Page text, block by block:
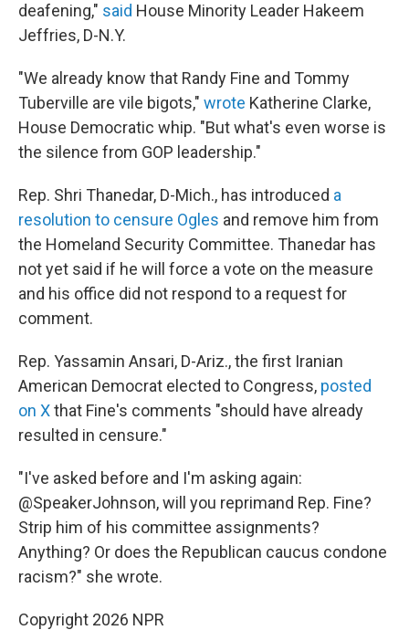
deafening," said House Minority Leader Hakeem
Jeffries, D-N.Y.
"We already know that Randy Fine and Tommy
Tuberville are vile bigots," wrote Katherine Clarke,
House Democratic whip. "But what's even worse is
the silence from GOP leadership."
Rep. Shri Thanedar, D-Mich., has introduced a
resolution to censure Ogles and remove him from
the Homeland Security Committee. Thanedar has
not yet said if he will force a vote on the measure
and his office did not respond to a request for
comment.
Rep. Yassamin Ansari, D-Ariz., the first Iranian
American Democrat elected to Congress, posted
on Xthat Fine's comments "should have already
resulted in censure."
"I've asked before and I'm asking again:
@SpeakerJohnson, will you reprimand Rep. Fine?
Strip him of his committee assignments?
Anything? Or does the Republican caucus condone
racism?" she wrote.
Copyright 2026 NPR